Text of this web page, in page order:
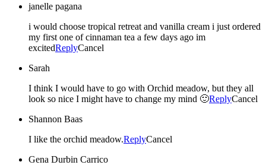
janelle pagana
i would choose tropical retreat and vanilla cream i just ordered
my first one of cinnaman tea a few days ago im
excitedReplyCancel
Sarah
I think I would have to go with Orchid meadow, but they all
look so nice I might have to change my mind 🙂ReplyCancel
Shannon Baas
I like the orchid meadow.ReplyCancel
Gena Durbin Carrico